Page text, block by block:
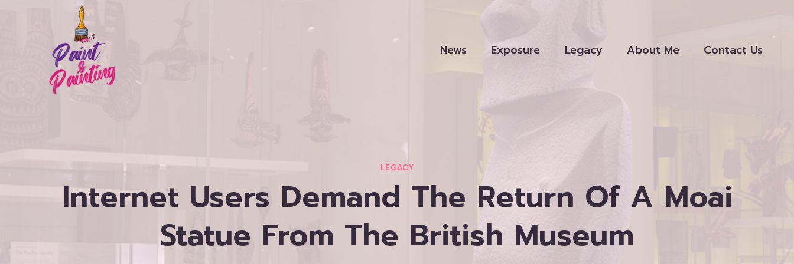
News Exposure Legacy About Me Contact Us
LEGACY
Internet Users Demand The Return Of A Moai
Statue From The British Museum